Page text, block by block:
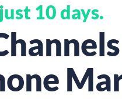
10 days.